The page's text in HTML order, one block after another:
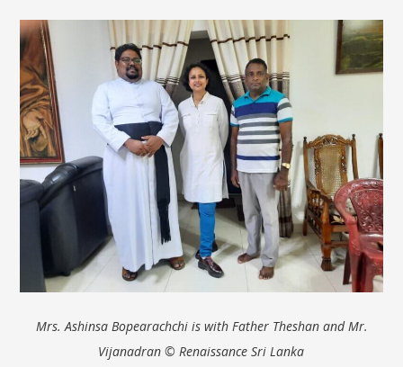
Mrs. Ashinsa Bopearachchiis with Father Theshanand Mr.
Vijanadran © Renaissance Sri Lanka